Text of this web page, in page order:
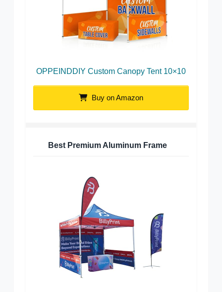
OPPEINDDIY Custom Canopy Tent 10×10
Buy on Amazon
Best Premium Aluminum Frame